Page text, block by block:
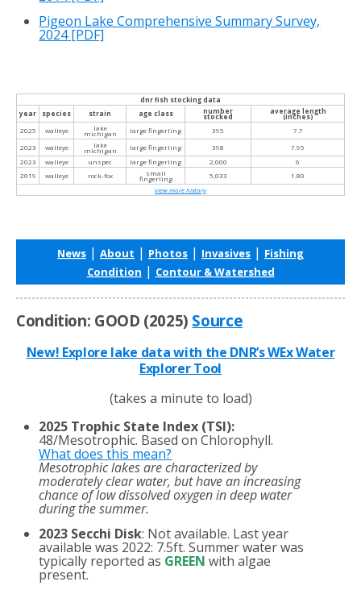
Pigeon Lake Comprehensive Summary Survey,
2024[PDF]
dnr fish stocking data
year
species strain age class number
stocked
average length
(inches)
2025
walleye lake
michigan large fingerling 395
7.7
2023
walleye lake
michigan large fingerling 398
7.95
2023
walleye unspec large fingerling 2,000
6
2019
walleye rock-fox small
fingerling 5,033
1.80
view more history
News | About | Photos | Invasives | Fishing
Condition | Contour & Watershed
Condition: GOOD (2025) Source
New! Explore lake data with the DNR’s WEx Water
Explorer Tool
(takes a minute to load)
2025 Trophic State Index (TSI):
48/Mesotrophic. Based on Chlorophyll.
What does this mean?
Mesotrophic lakes are characterized by
moderately clear water, but have an increasing
chance of low dissolved oxygen in deep water
during the summer.
2023 Secchi Disk: Not available. Last year
available was 2022: 7.5ft. Summer water was
typically reported as GREEN with algae
present.